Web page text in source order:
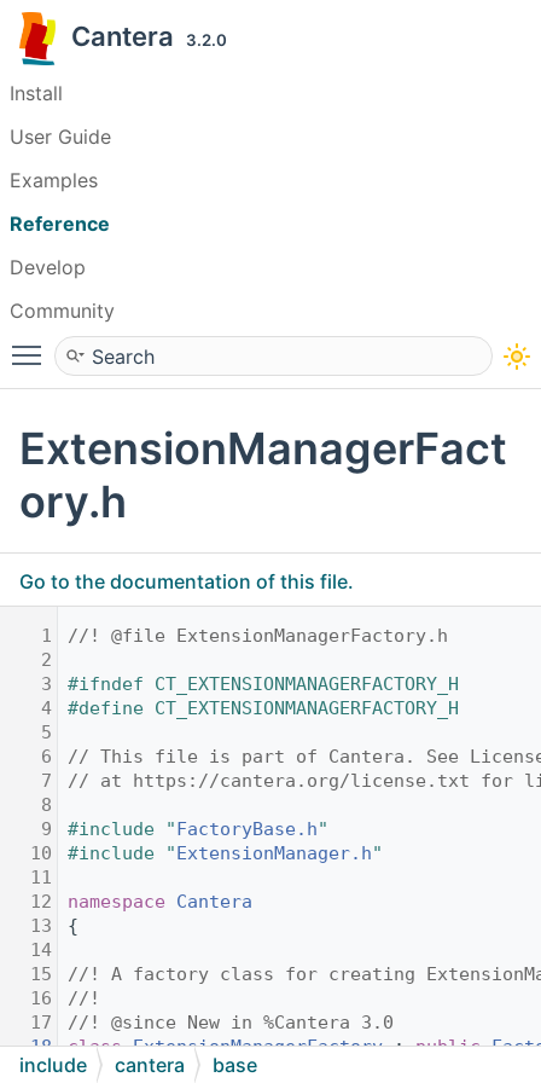
Cantera 3.2.0
Install
User Guide
Examples
Reference
Develop
Community
Toggle main menu visibility
ExtensionManagerFact
ory.h
Go to the documentation of this file.
1
//! @file ExtensionManagerFactory.h
2
3
#ifndef CT_EXTENSIONMANAGERFACTORY_H
4
#define CT_EXTENSIONMANAGERFACTORY_H
5
6
// This file is part of Cantera. See
7
// at https://cantera.org/license.txt for
8
9
#include "FactoryBase.h"
10
#include "ExtensionManager.h"
11
12
namespace Cantera
13
{
14
15
//! A factory class for creating
16
//!
17
//! @since New in %Cantera 3.0
18
class ExtensionManagerFactory : public
19
{
include cantera base